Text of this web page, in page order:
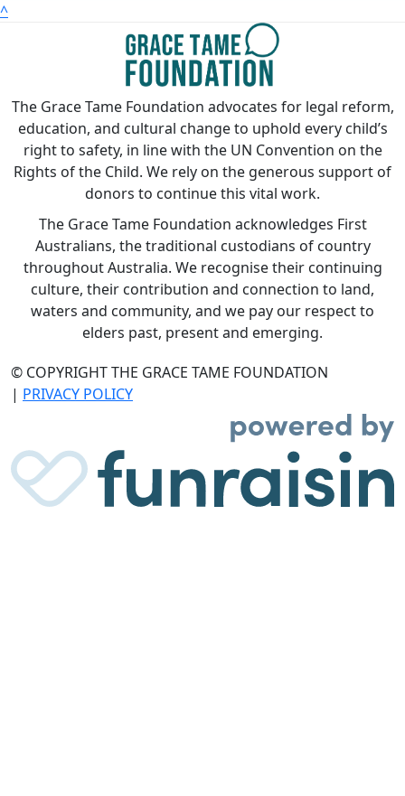
^
The Grace Tame Foundation advocates for legal reform,
education, and cultural change to uphold every child’s
right to safety, in line with the UN Convention on the
Rights of the Child. We rely on the generous support of
donors to continue this vital work.
The Grace Tame Foundation acknowledges First
Australians, the traditional custodians of country
throughout Australia. We recognise their continuing
culture, their contribution and connection to land,
waters and community, and we pay our respect to
elders past, present and emerging.
© COPYRIGHT THE GRACE TAME FOUNDATION
| PRIVACY POLICY